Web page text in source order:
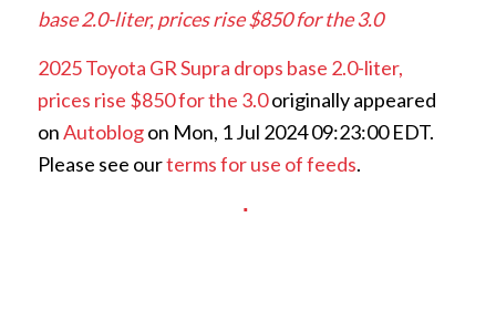
base 2.0-liter, prices rise $850 for the 3.0
2025 Toyota GR Supra drops base 2.0-liter,
prices rise $850 for the 3.0originally appeared
onAutoblogon Mon, 1 Jul 2024 09:23:00 EDT.
Please see ourterms for use of feeds.